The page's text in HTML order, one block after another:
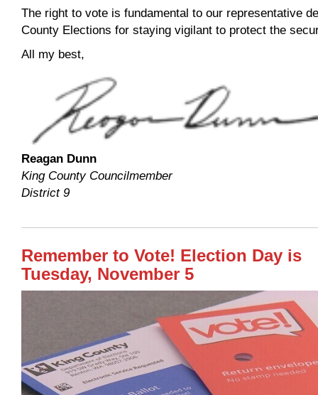
The right to vote is fundamental to our representative
County Elections for staying vigilant to protect the
All my best,
Reagan Dunn
King County Councilmember
District 9
Remember to Vote! Election Day is
Tuesday, November 5